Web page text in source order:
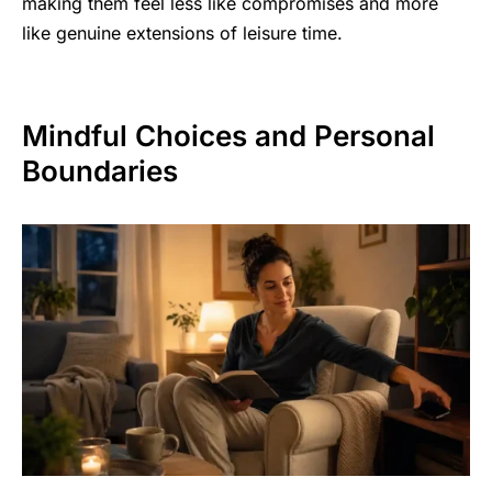
like genuine extensions of leisure time.
Mindful Choices and Personal
Boundaries